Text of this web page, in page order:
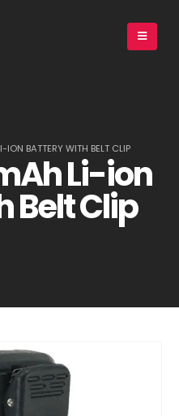
BATTERY WITH BELT CLIP
Li-ion
Belt Clip